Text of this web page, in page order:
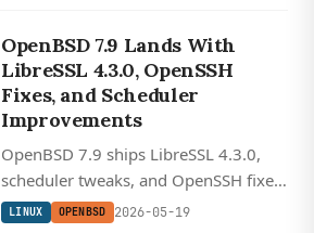
OpenBSD 7.9 Lands With
LibreSSL 4.3.0, OpenSSH
Fixes, and Scheduler
Improvements
OpenBSD 7.9 ships LibreSSL 4.3.0,
scheduler tweaks, and OpenSSH fixes
including a username metacharacter
LINUX OPENBSD 2026-05-19